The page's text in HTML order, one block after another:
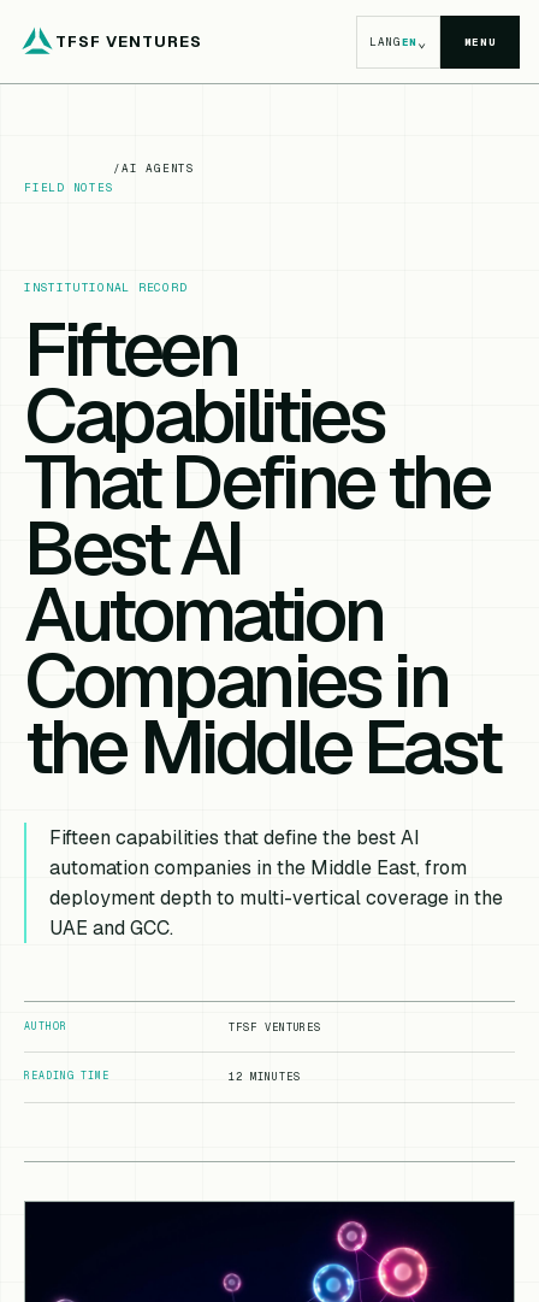
TFSF VENTURES LANGEN⌄ MENU
FIELD NOTES
/AI AGENTS
INSTITUTIONAL RECORD
Fifteen
Capabilities
That Define the
Best AI
Automation
Companies in
the Middle East
Fifteen capabilities that define the best AI
automation companies in the Middle East, from
deployment depth to multi-vertical coverage in the
UAE and GCC.
AUTHOR TFSF VENTURES
READING TIME 12 MINUTES